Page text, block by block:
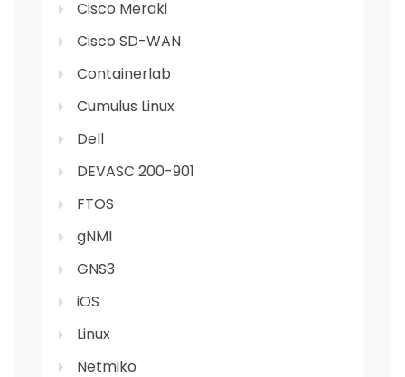
Cisco Meraki
Cisco SD-WAN
Containerlab
Cumulus Linux
Dell
DEVASC 200-901
FTOS
gNMI
GNS3
iOS
Linux
Netmiko